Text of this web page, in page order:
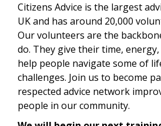
Citizens Advice is the largest
UK and has around 20,000
Our volunteers are the
do. They give their time,
help people navigate some of
challenges. Join us to become
respected advice network
people in our community.